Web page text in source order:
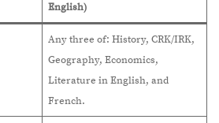
English)
Any three of: History, CRK/IRK,
Geography, Economics,
Literature in English, and
French.